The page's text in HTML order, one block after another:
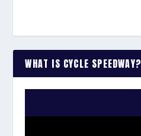
WHAT IS CYCLE SPEEDWAY?